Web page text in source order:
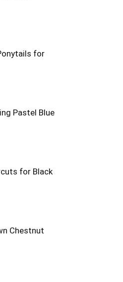
for
Pastel Blue
for Black
Chestnut